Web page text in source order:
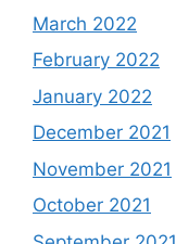
March 2022
February 2022
January 2022
December 2021
November 2021
October 2021